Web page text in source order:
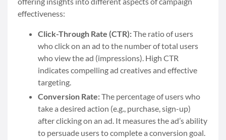
effectiveness:
Click-Through Rate (CTR):The ratio of users
who click on an ad to the number of total users
who view the ad (impressions). High CTR
indicates compelling ad creatives and effective
targeting.
Conversion Rate:The percentage of users who
take a desired action (e.g., purchase, sign-up)
after clicking on an ad. It measures the ad’s ability
to persuade users to complete a conversion goal.